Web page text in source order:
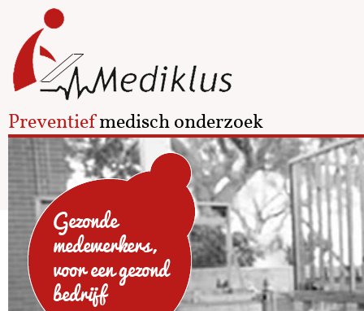
Preventiefmedisch onderzoek
Gezonde
medewerkers,
voor een gezond
bedrijf